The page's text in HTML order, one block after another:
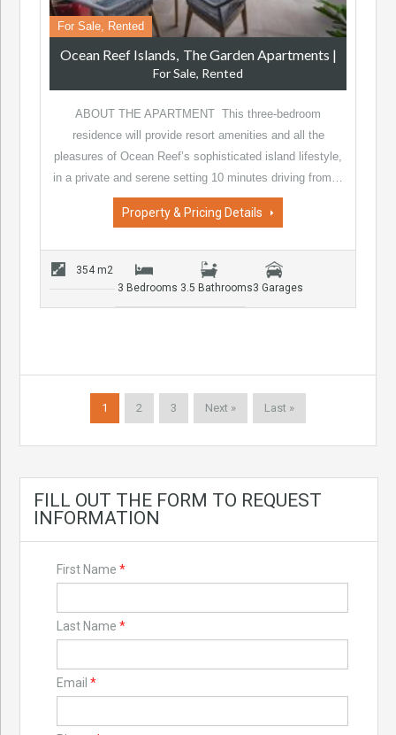
For Sale, Rented
Ocean Reef Islands The Garden Apartments |
For Sale, Rented
ABOUT THE APARTMENT This three-bedroom
residence will provide resort amenities and all the
pleasures of Ocean Reef’s sophisticated island lifestyle,
in a private and serene setting 10 minutes driving from…
Property & Pricing Details
354 m2
3 Bedrooms 3.5 Bathrooms3 Garages
1 2 3 Next » Last »
FILL OUT THE FORM TO REQUEST
INFORMATION
First Name *
Last Name *
Email *